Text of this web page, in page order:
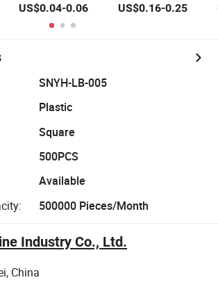
Color Tube 9ml
Lipstick
Container Metal
Packaging Tube
US$0.04-0.06
Lipstick
Design ABS
US$0.16-0.25
SNYH-LB-005
Plastic
Square
500PCS
Available
500000 Pieces/Month
Industry Co., Ltd.
China